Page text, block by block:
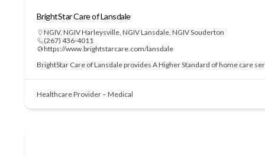
BrightStar Care of Lansdale
NGIV, NGIV Harleysville, NGIV Lansdale, NGIV Souderton
(267) 436-4011
https://www.brightstarcare.com/lansdale
BrightStar Care of Lansdale provides A Higher Standard of home care
Healthcare Provider – Medical